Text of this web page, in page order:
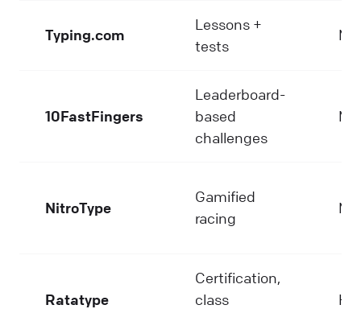
Typing.com
Lessons +
tests
10FastFingers
Leaderboard-
based
challenges
NitroType
Gamified
racing
Ratatype
Certification,
class